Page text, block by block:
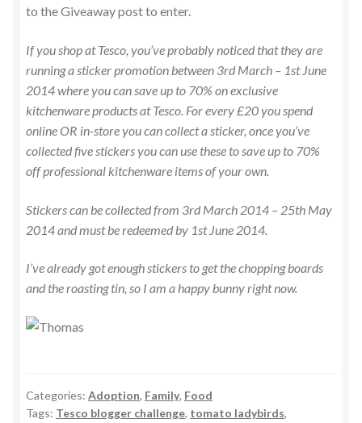
to the Giveaway post to enter.
If you shop at Tesco, you’ve probably noticed that they are
running a sticker promotion between 3rd March – 1st June
2014 where you can save up to 70% on exclusive
kitchenware products at Tesco. For every £20 you spend
online OR in-store you can collect a sticker, once you’ve
collected five stickers you can use these to save up to 70%
off professional kitchenware items of your own.
Stickers can be collected from 3rd March 2014 – 25th May
2014 and must be redeemed by 1st June 2014.
I’ve already got enough stickers to get the chopping boards
and the roasting tin, so I am a happy bunny right now.
Categories: Adoption, Family, Food
Tags: Tesco blogger challenge, tomato ladybirds,